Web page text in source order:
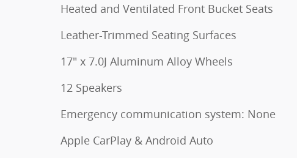
Heated and Ventilated Front Bucket Seats
Leather-Trimmed Seating Surfaces
17" x 7.0J Aluminum Alloy Wheels
12 Speakers
Emergency communication system: None
Apple CarPlay & Android Auto